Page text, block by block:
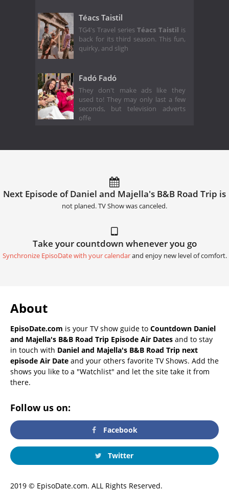
Téacs Taistil
TG4's Travel seriesTéacs Taistil is
back for its third season. This fun,
quirky, and sligh
Fadó Fadó
They don't make ads like they
used to! They may only last a few
seconds, but television adverts
offe
Next Episode of Daniel and Majella's B&B Road Trip is
not planed. TV Show was canceled.
Take your countdown whenever you go
Synchronize EpisoDate with your calendarand enjoy new level of comfort.
About
EpisoDate.com is your TV show guide to Countdown Daniel
and Majella's B&B Road Trip Episode Air Dates and to stay
in touch with Daniel and Majella's B&B Road Trip next
episode Air Date and your others favorite TV Shows. Add the
shows you like to a "Watchlist" and let the site take it from
there.
Follow us on:
Facebook
Twitter
2019 © EpisoDate.com. ALL Rights Reserved.